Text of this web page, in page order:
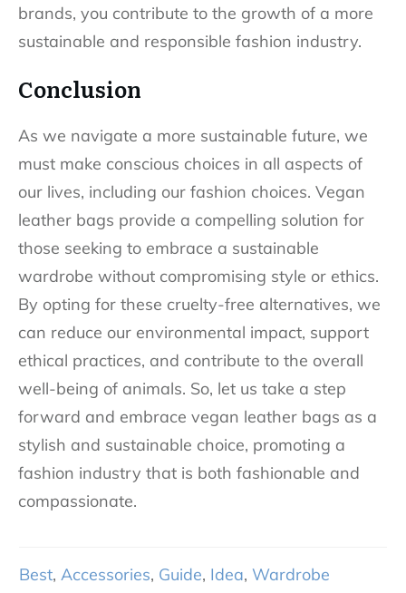
brands, you contribute to the growth of a more
sustainable and responsible fashion industry.
Conclusion
As we navigate a more sustainable future, we
must make conscious choices in all aspects of
our lives, including our fashion choices. Vegan
leather bags provide a compelling solution for
those seeking to embrace a sustainable
wardrobe without compromising style or ethics.
By opting for these cruelty-free alternatives, we
can reduce our environmental impact, support
ethical practices, and contribute to the overall
well-being of animals. So, let us take a step
forward and embrace vegan leather bags as a
stylish and sustainable choice, promoting a
fashion industry that is both fashionable and
compassionate.
Best, Accessories, Guide, Idea, Wardrobe